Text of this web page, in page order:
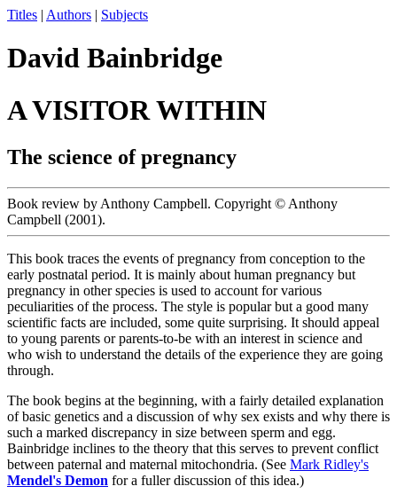
Titles | Authors | Subjects
David Bainbridge
A VISITOR WITHIN
The science of pregnancy
Book review by Anthony Campbell. Copyright © Anthony
Campbell (2001).
This book traces the events of pregnancy from conception to the
early postnatal period. It is mainly about human pregnancy but
pregnancy in other species is used to account for various
peculiarities of the process. The style is popular but a good many
scientific facts are included, some quite surprising. It should appeal
to young parents or parents-to-be with an interest in science and
who wish to understand the details of the experience they are going
through.
The book begins at the beginning, with a fairly detailed explanation
of basic genetics and a discussion of why sex exists and why there is
such a marked discrepancy in size between sperm and egg.
Bainbridge inclines to the theory that this serves to prevent conflict
between paternal and maternal mitochondria. (See Mark Ridley's
Mendel's Demon for a fuller discussion of this idea.)